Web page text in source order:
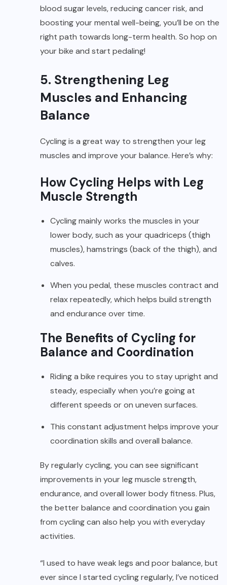
blood sugar levels, reducing cancer risk, and
boosting your mental well-being, you’ll be on the
right path towards long-term health. So hop on
your bike and start pedaling!
5. Strengthening Leg
Muscles and Enhancing
Balance
Cycling is a great way to strengthen your leg
muscles and improve your balance. Here’s why:
How Cycling Helps with Leg
Muscle Strength
Cycling mainly works the muscles in your
lower body, such as your quadriceps (thigh
muscles), hamstrings (back of the thigh), and
calves.
When you pedal, these muscles contract and
relax repeatedly, which helps build strength
and endurance over time.
The Benefits of Cycling for
Balance and Coordination
Riding a bike requires you to stay upright and
steady, especially when you’re going at
different speeds or on uneven surfaces.
This constant adjustment helps improve your
coordination skills and overall balance.
By regularly cycling, you can see significant
improvements in your leg muscle strength,
endurance, and overall lower body fitness. Plus,
the better balance and coordination you gain
from cycling can also help you with everyday
activities.
“I used to have weak legs and poor balance, but
ever since I started cycling regularly, I’ve noticed